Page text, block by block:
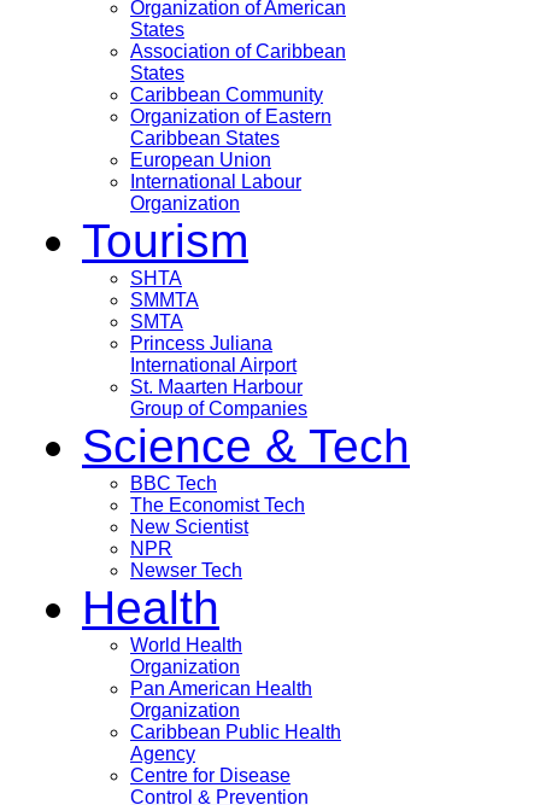
Organization of American
States
Association of Caribbean
States
Caribbean Community
Organization of Eastern
Caribbean States
European Union
International Labour
Organization
Tourism
SHTA
SMMTA
SMTA
Princess Juliana
International Airport
St. Maarten Harbour
Group of Companies
Science & Tech
BBC Tech
The Economist Tech
New Scientist
NPR
Newser Tech
Health
World Health
Organization
Pan American Health
Organization
Caribbean Public Health
Agency
Centre for Disease
Control & Prevention